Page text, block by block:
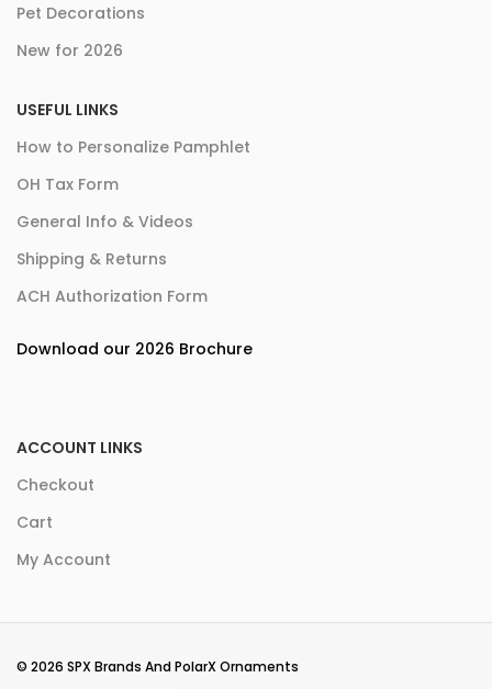
Pet Decorations
New for 2026
USEFUL LINKS
How to Personalize Pamphlet
OH Tax Form
General Info & Videos
Shipping & Returns
ACH Authorization Form
Download our 2026 Brochure
ACCOUNT LINKS
Checkout
Cart
My Account
© 2026 SPX Brands And PolarX Ornaments